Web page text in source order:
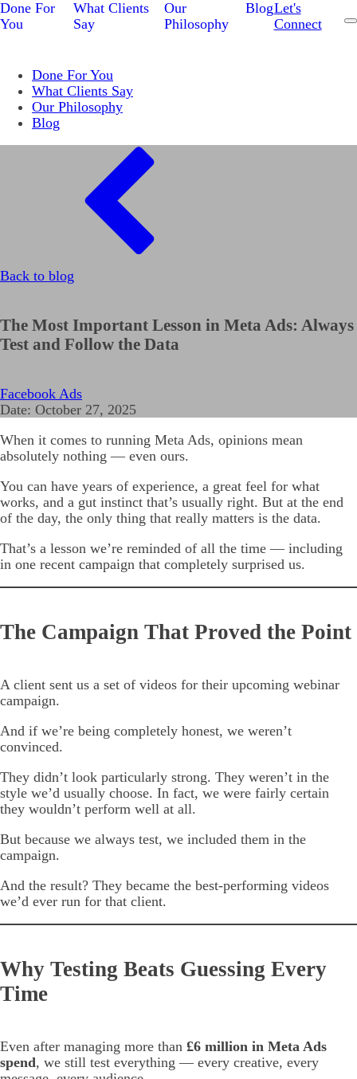
Done For
You
What Clients
Say
Our
Philosophy
BlogLet's
Connect
Done For You
What Clients Say
Our Philosophy
Blog
Back to blog
The Most Important Lesson in Meta Ads: Always
Test and Follow the Data
Facebook Ads
Date: October 27, 2025
When it comes to running Meta Ads, opinions mean
absolutely nothing — even ours.
You can have years of experience, a great feel for what
works, and a gut instinct that’s usually right. But at the end
of the day, the only thing that really matters is the data.
That’s a lesson we’re reminded of all the time — including
in one recent campaign that completely surprised us.
The Campaign That Proved the Point
A client sent us a set of videos for their upcoming webinar
campaign.
And if we’re being completely honest, we weren’t
convinced.
They didn’t look particularly strong. They weren’t in the
style we’d usually choose. In fact, we were fairly certain
they wouldn’t perform well at all.
But because we always test, we included them in the
campaign.
And the result? They became the best-performing videos
we’d ever run for that client.
Why Testing Beats Guessing Every
Time
Even after managing more than £6 million in Meta Ads
spend, we still test everything — every creative, every